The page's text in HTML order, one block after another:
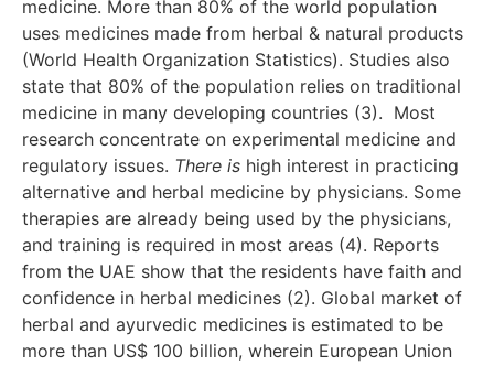
medicine. More than 80% of the world population
uses medicines made from herbal & natural products
(World Health Organization Statistics). Studies also
state that 80% of the population relies on traditional
medicine in many developing countries (3). Most
research concentrate on experimental medicine and
regulatory issues. There is high interest in practicing
alternative and herbal medicine by physicians. Some
therapies are already being used by the physicians,
and training is required in most areas (4). Reports
from the UAE show that the residents have faith and
confidence in herbal medicines (2). Global market of
herbal and ayurvedic medicines is estimated to be
more than US$ 100 billion, wherein European Union